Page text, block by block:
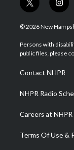
t
w
i
t
e
i
n
s
a
g
a
m
© 2026 New
Persons with
public files, please
Contact NHPR
NHPR Radio
Careers at NHPR
Terms Of Use &